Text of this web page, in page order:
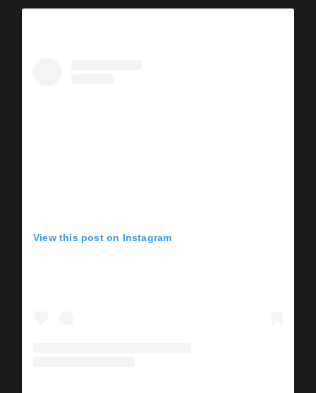
View this post on Instagram